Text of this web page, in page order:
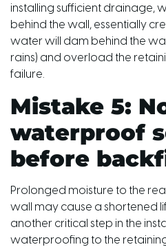
installing sufficient drainage,
behind the wall, essentially
water will dam behind the
rains) and overload the
failure.
Mistake 5:
waterproof
before
Prolonged moisture to the
wall may cause a shortened
another critical step in the
waterproofing to the